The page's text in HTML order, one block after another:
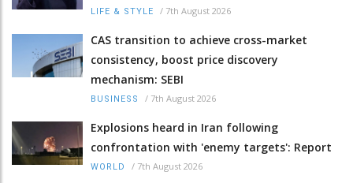
LIFE & STYLE / 7th August 2026
CAS transition to achieve cross-market
consistency, boost price discovery
mechanism: SEBI
BUSINESS / 7th August 2026
Explosions heard in Iran following
confrontation with 'enemy targets': Report
WORLD / 7th August 2026